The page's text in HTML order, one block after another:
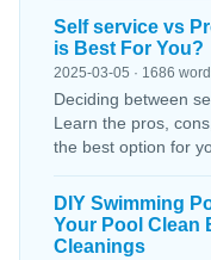
Self service vs
is Best For You?
2025-03-05 · 1686
Deciding between
Learn the pros,
the best option for
DIY Swimming
Your Pool Clean
Cleanings